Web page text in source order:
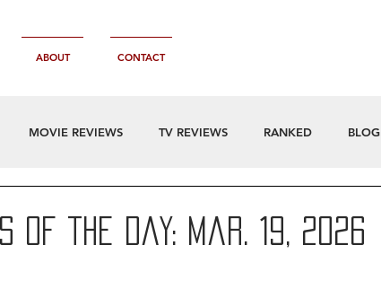
ABOUT CONTACT
MOVIE REVIEWS TV REVIEWS RANKED BLOG
the Day: Mar. 19, 2026